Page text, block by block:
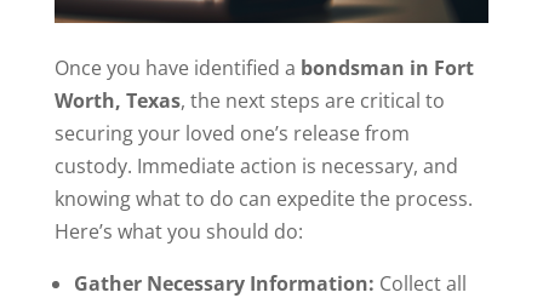
Once you have identified a bondsman in Fort
Worth, Texas, the next steps are critical to
securing your loved one’s release from
custody. Immediate action is necessary, and
knowing what to do can expedite the process.
Here’s what you should do:
Gather Necessary Information: Collect all